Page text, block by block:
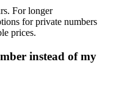
For longer
for private numbers
prices.
instead of my